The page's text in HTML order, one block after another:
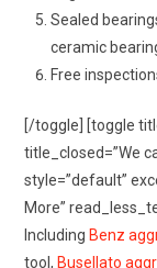
Sealed
ceramic
Free
[/toggle] [toggle
title_closed=”We
style=”default”
More”
Including Benz
tool, Busellato